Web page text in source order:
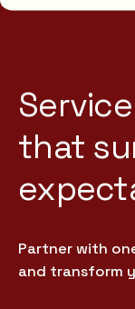
that
Partner with
and transform